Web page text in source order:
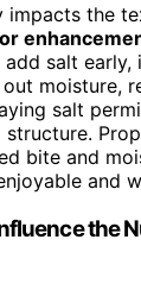
impacts the
add salt
moisture,
salt
structure.
bite and
and
the